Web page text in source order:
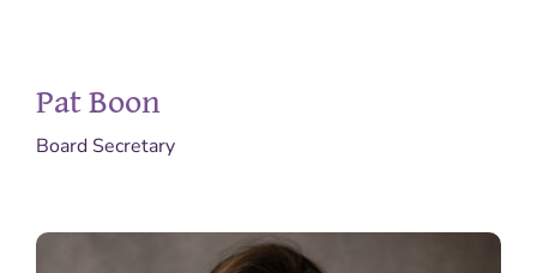
Pat Boon
Board Secretary